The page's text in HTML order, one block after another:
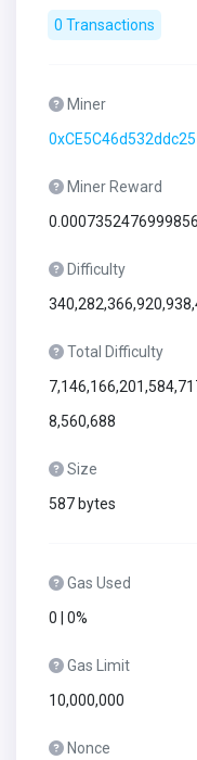
0 Transactions
Miner
Miner Reward
Difficulty
Total Difficulty
8,560,688
Size
587 bytes
Gas Used
0 | 0%
Gas Limit
10,000,000
Nonce